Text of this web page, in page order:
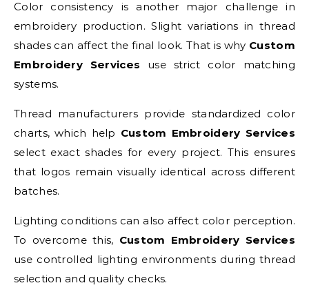
Color consistency is another major challenge in
embroidery production. Slight variations in thread
shades can affect the final look. That is why Custom
Embroidery Services use strict color matching
systems.
Thread manufacturers provide standardized color
charts, which help Custom Embroidery Services
select exact shades for every project. This ensures
that logos remain visually identical across different
batches.
Lighting conditions can also affect color perception.
To overcome this, Custom Embroidery Services
use controlled lighting environments during thread
selection and quality checks.